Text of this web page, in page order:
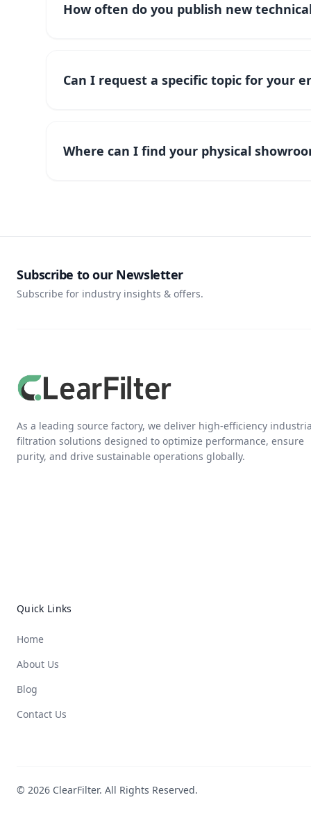
How often do you publish new
Can I request a specific topic for your
Where can I find your physical
Subscribe to our Newsletter
Subscribe for industry insights & offers.
As a leading source factory, we deliver high-efficiency
filtration solutions designed to optimize performance, ensure
purity, and drive sustainable operations globally.
Quick Links
Home
About Us
Blog
Contact Us
© 2026 ClearFilter. All Rights Reserved.